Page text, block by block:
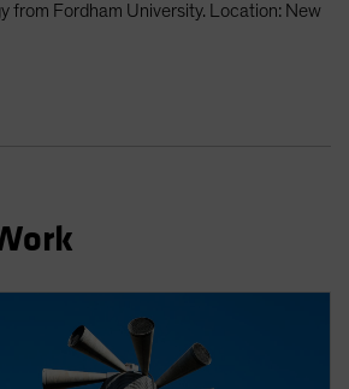
한민국
Citizens)
from Fordham University. Location: New